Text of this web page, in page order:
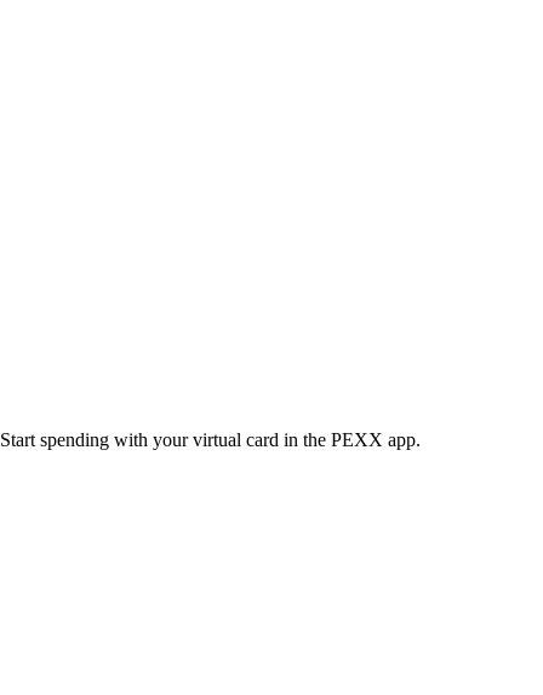
Start spending with your virtual card in the PEXX app.